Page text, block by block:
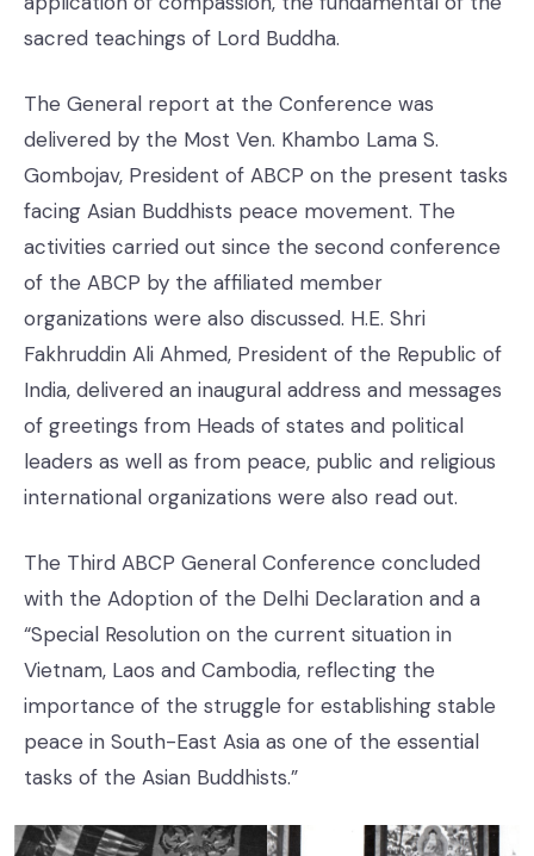
sacred teachings of Lord Buddha.
The General report at the Conference was
delivered by the Most Ven. Khambo Lama S.
Gombojav, President of ABCP on the present tasks
facing Asian Buddhists peace movement. The
activities carried out since the second conference
of the ABCP by the affiliated member
organizations were also discussed. H.E. Shri
Fakhruddin Ali Ahmed, President of the Republic of
India, delivered an inaugural address and messages
of greetings from Heads of states and political
leaders as well as from peace, public and religious
international organizations were also read out.
The Third ABCP General Conference concluded
with the Adoption of the Delhi Declaration and a
“Special Resolution on the current situation in
Vietnam, Laos and Cambodia, reflecting the
importance of the struggle for establishing stable
peace in South-East Asia as one of the essential
tasks of the Asian Buddhists.”